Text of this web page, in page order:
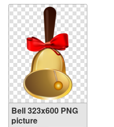
Bell 323x600 PNG
picture